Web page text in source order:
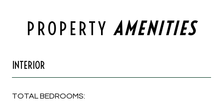
PROPERTY
INTERIOR
TOTAL BEDROOMS: